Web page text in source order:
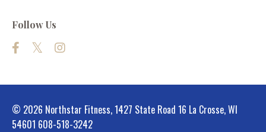
Follow Us
© 2026 Northstar Fitness, 1427 State Road 16 La Crosse, WI
54601 608-518-3242